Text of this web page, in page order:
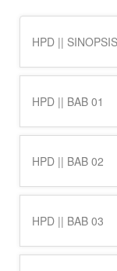
HPD || SINOPSIS
HPD || BAB 01
HPD || BAB 02
HPD || BAB 03